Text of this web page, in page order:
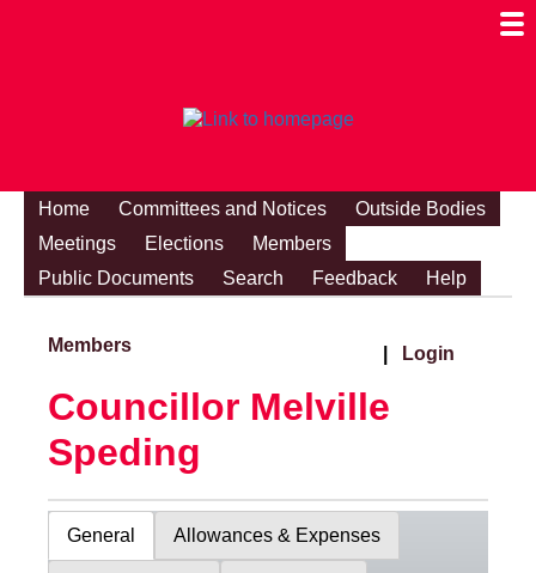
Home Committees and Notices
Outside Bodies
Meetings
Elections
Members
Public Documents
Search Feedback Help
Members Login
Councillor Melville
Speding
General Allowances & Expenses